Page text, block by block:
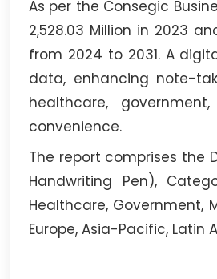
As per the Consegic
2,528.03 Million in 2023
from 2024 to 2031. A
data, enhancing note-
healthcare,
convenience.
The report comprises the
Handwriting Pen),
Healthcare, Government,
Europe, Asia-Pacific, Latin